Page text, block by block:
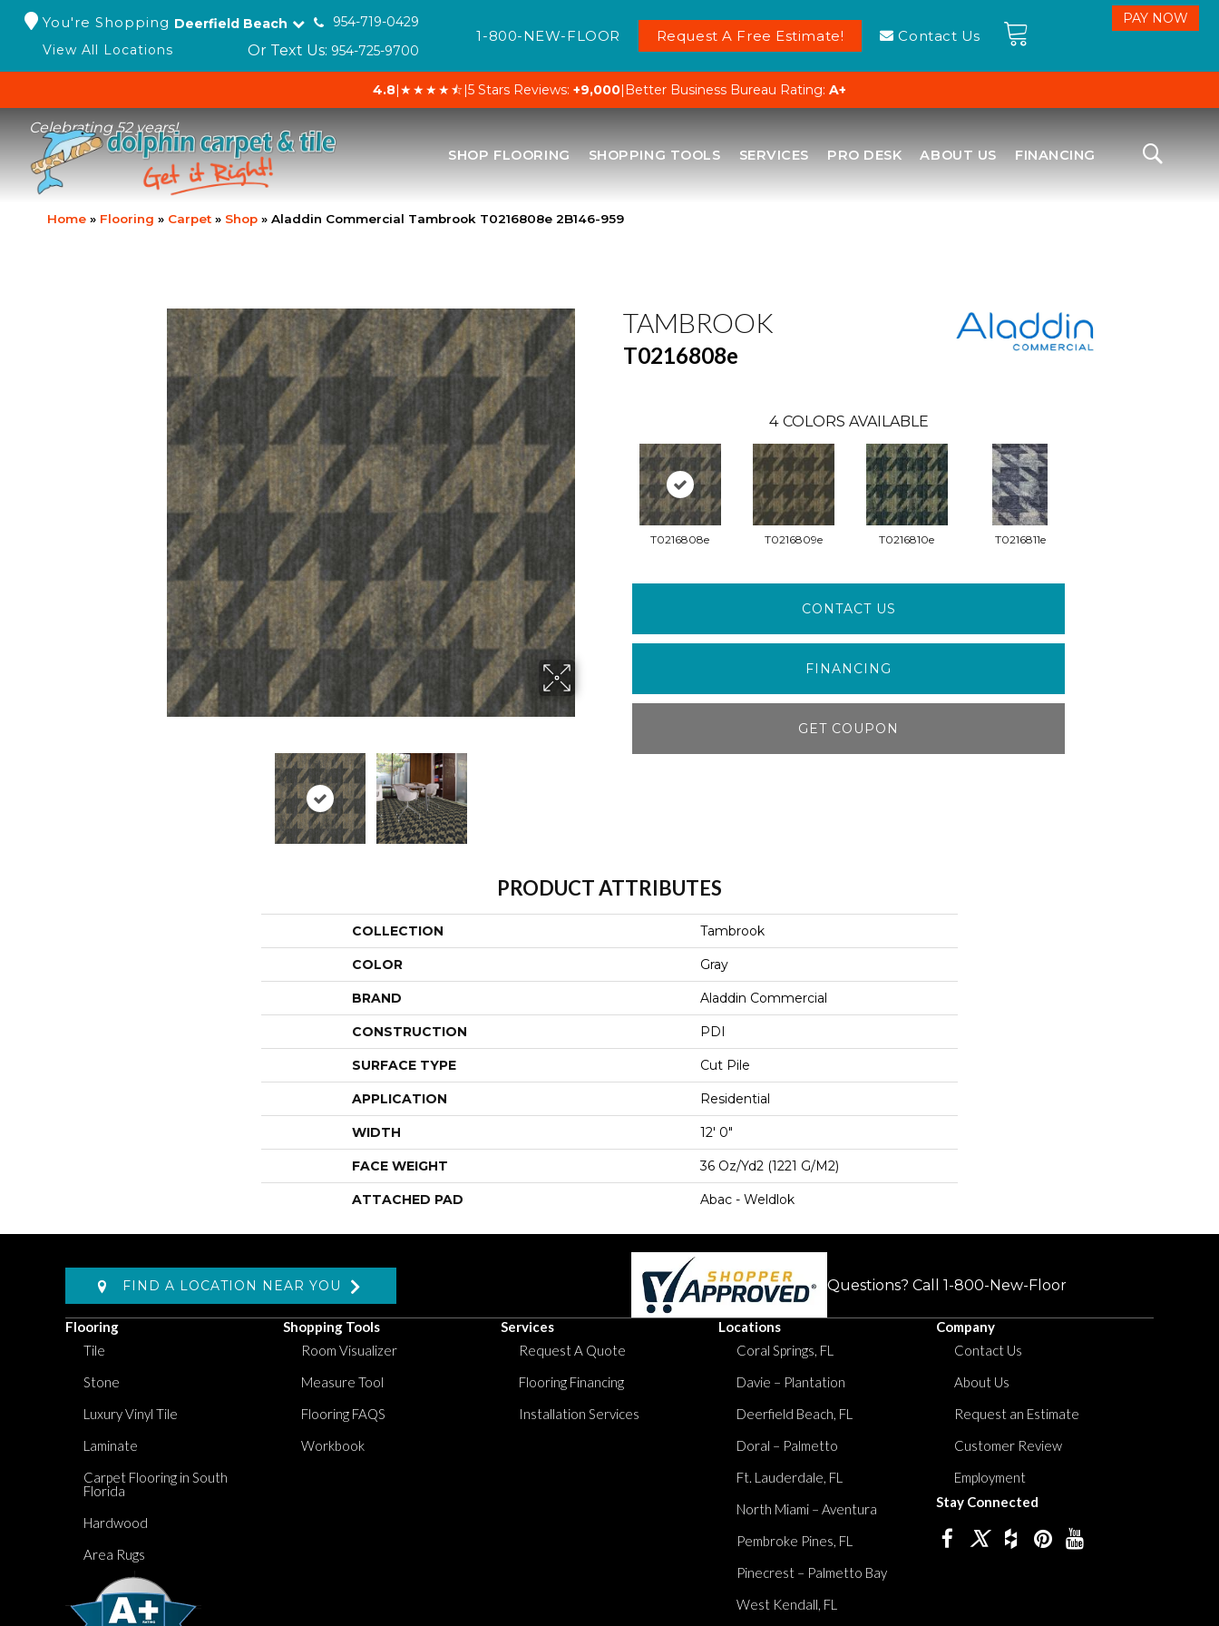
You're Shopping Deerfield Beach
954-719-0429
View All Locations
Or Text Us: 954-725-9700
1-800-NEW-FLOOR Request A Free Estimate! Contact Us
4.8|★★★★⯪|5 Stars Reviews: +9,000| Better Business Bureau Rating: A+
Celebrating 52 years!
SHOP FLOORING SHOPPING TOOLS SERVICES PRO DESK ABOUT US FINANCING
Home » Flooring » Carpet » Shop » Aladdin Commercial Tambrook T0216808e 2B146-959
TAMBROOK
T0216808e
4 COLORS AVAILABLE
T0216808e T0216809e T0216810e T0216811e
CONTACT US
FINANCING
GET COUPON
PRODUCT ATTRIBUTES
COLLECTION Tambrook
COLOR Gray
BRAND Aladdin Commercial
CONSTRUCTION PDI
SURFACE TYPE Cut Pile
APPLICATION Residential
WIDTH 12' 0"
FACE WEIGHT 36 Oz/yd2 (1221 G/m2)
ATTACHED PAD Abac - Weldlok
FIND A LOCATION NEAR YOU Questions? Call 1-800-New-Floor
Flooring
Tile
Stone
Luxury Vinyl Tile
Laminate
Carpet Flooring in South
Florida
Hardwood
Area Rugs
Shopping Tools
Room Visualizer
Measure Tool
Flooring FAQS
Workbook
Services
Request A Quote
Flooring Financing
Installation Services
Locations
Coral Springs, FL
Davie – Plantation
Deerfield Beach, FL
Doral – Palmetto
Ft. Lauderdale, FL
North Miami – Aventura
Pembroke Pines, FL
Pinecrest – Palmetto Bay
West Kendall, FL
Company
Contact Us
About Us
Request an Estimate
Customer Review
Employment
Stay Connected